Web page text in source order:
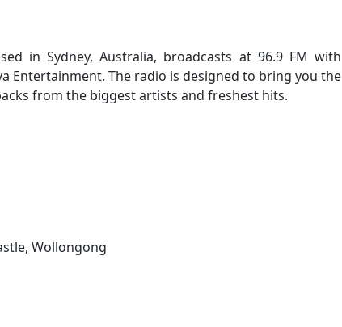
in Sydney, Australia, broadcasts at 96.9 FM with
Entertainment. The radio is designed to bring you the
from the biggest artists and freshest hits.
Wollongong